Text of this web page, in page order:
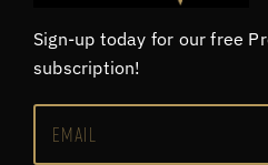
Sign-up today for our free
subscription!